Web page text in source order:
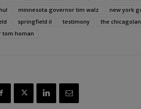
minnesota governor tim walz new york
springfield il testimony the
tom homan